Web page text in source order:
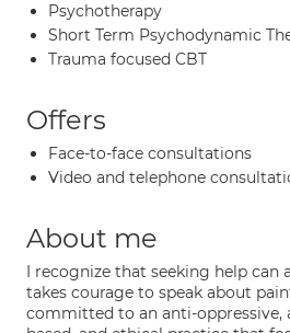
Psychotherapy
Short Term Psychodynamic
Trauma focused CBT
Offers
Face-to-face consultations
Video and telephone
About me
I recognize that seeking help can
takes courage to speak about
committed to an anti-oppressive,